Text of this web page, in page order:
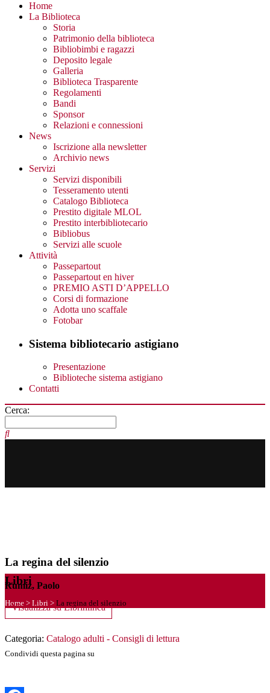
Home
La Biblioteca
Storia
Patrimonio della biblioteca
Bibliobimbi e ragazzi
Deposito legale
Galleria
Biblioteca Trasparente
Regolamenti
Bandi
Sponsor
Relazioni e connessioni
News
Iscrizione alla newsletter
Archivio news
Servizi
Servizi disponibili
Tesseramento utenti
Catalogo Biblioteca
Prestito digitale MLOL
Prestito interbibliotecario
Bibliobus
Servizi alle scuole
Attività
Passepartout
Passepartout en hiver
PREMIO ASTI D’APPELLO
Corsi di formazione
Adotta uno scaffale
Fotobar
Sistema bibliotecario astigiano
Presentazione
Biblioteche sistema astigiano
Contatti
Cerca:
Libri
Home > Libri > La regina del silenzio
La regina del silenzio
Rumiz, Paolo
Visualizza su Librinlinea
Categoria: Catalogo adulti - Consigli di lettura
Condividi questa pagina su